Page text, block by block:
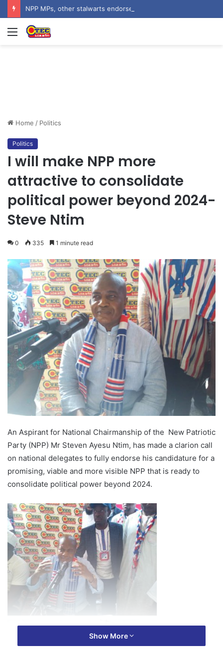
Menu
Home / Politics
Politics
I will make NPP more
attractive to consolidate
political power beyond 2024-
Steve Ntim
0 335 1 minute read
An Aspirant for National Chairmanship of the New Patriotic
Party (NPP) Mr Steven Ayesu Ntim, has made a clarion call
on national delegates to fully endorse his candidature for a
promising, viable and more visible NPP that is ready to
consolidate political power beyond 2024.
Show More